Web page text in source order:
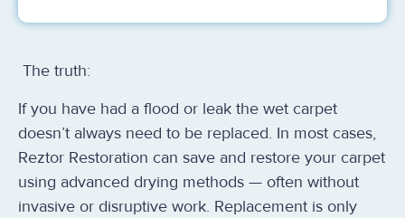
The truth:
If you have had a flood or leak the wet carpet
doesn’t always need to be replaced. In most cases,
Reztor Restoration can save and restore your carpet
using advanced drying methods — often without
invasive or disruptive work. Replacement is only